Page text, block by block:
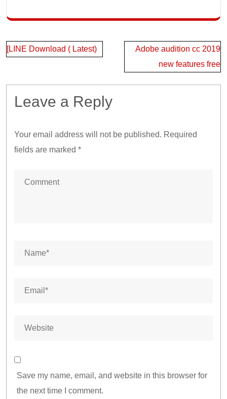
Post
[LINE Download ( Latest)
Adobe audition cc 2019
new features free
Leave a Reply
Your email address will not be published. Required
fields are marked *
Save my name, email, and website in this browser for
the next time I comment.